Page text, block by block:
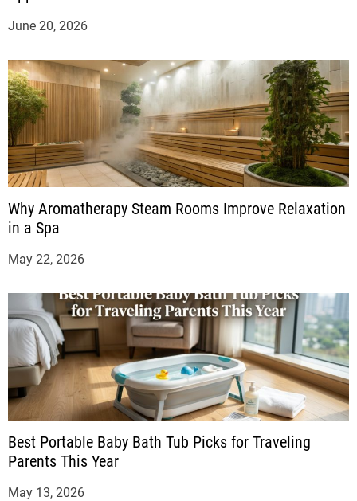
June 20, 2026
Why Aromatherapy Steam Rooms Improve Relaxation
in a Spa
May 22, 2026
Best Portable Baby Bath Tub Picks for Traveling
Parents This Year
May 13, 2026